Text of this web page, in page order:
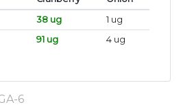
38 ug
1 ug
91 ug 4 ug
6